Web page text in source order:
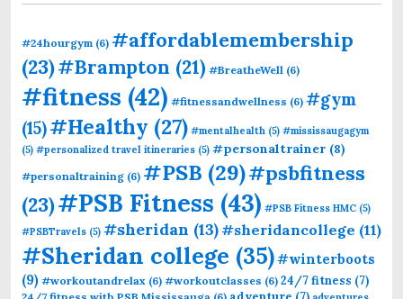
#24hourgym (6) #affordablemembership
(23)#Brampton (21) #BreatheWell (6)
#fitness (42) #fitnessandwellness (6) #gym
(15)#Healthy (27) #mentalhealth (5) #mississaugagym
(5) #personalized travel itineraries (5) #personaltrainer (8)
#personaltraining (6) #PSB (29)#psbfitness
(23)#PSB Fitness (43) #PSB Fitness HMC (5)
#PSBTravels (5) #sheridan (13)#sheridancollege (11)
#Sheridan college (35)#winterboots
(9) #workoutandrelax (6) #workoutclasses (6) 24/7 fitness (7)